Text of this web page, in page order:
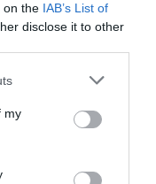
on the IAB’s List of
disclose it to other
my